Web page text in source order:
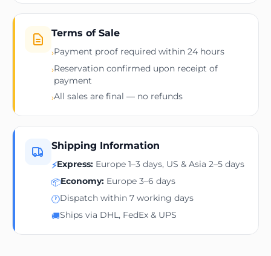
Terms of Sale
›Payment proof required within 24 hours
›Reservation confirmed upon receipt of
payment
›All sales are final — no refunds
Shipping Information
⚡Express: Europe 1–3 days, US & Asia 2–5 days
📦Economy: Europe 3–6 days
🕐Dispatch within 7 working days
🚚Ships via DHL, FedEx & UPS